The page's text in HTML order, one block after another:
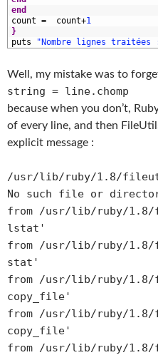
end
count = count+1
}
puts
"Nombre lignes
Well, my mistake was to
string = line.chomp
because when you don’t,
of every line, and then
explicit message :
/usr/lib/ruby/1.8/
No such file or
from /usr/lib/ruby/
lstat'
from /usr/lib/ruby/
stat'
from /usr/lib/ruby/
copy_file'
from /usr/lib/ruby/
copy_file'
from /usr/lib/ruby/